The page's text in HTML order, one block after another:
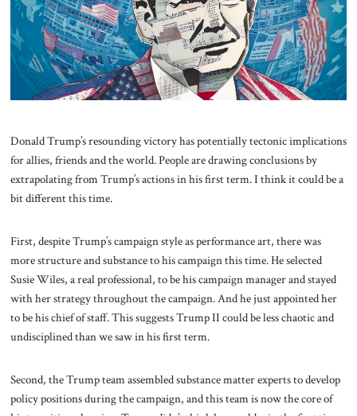
About Us
Contact
Donald Trump’s resounding victory has potentially tectonic implications
for allies, friends and the world. People are drawing conclusions by
extrapolating from Trump’s actions in his first term. I think it could be a
bit different this time.
First, despite Trump’s campaign style as performance art, there was
more structure and substance to his campaign this time. He selected
Susie Wiles, a real professional, to be his campaign manager and stayed
with her strategy throughout the campaign. And he just appointed her
to be his chief of staff. This suggests Trump II could be less chaotic and
undisciplined than we saw in his first term.
Second, the Trump team assembled substance matter experts to develop
policy positions during the campaign, and this team is now the core of